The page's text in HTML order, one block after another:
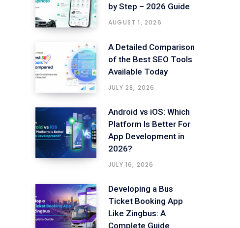
by Step – 2026 Guide
AUGUST 1, 2026
A Detailed Comparison
of the Best SEO Tools
Available Today
JULY 28, 2026
Android vs iOS: Which
Platform Is Better For
App Development in
2026?
JULY 16, 2026
Developing a Bus
Ticket Booking App
Like Zingbus: A
Complete Guide